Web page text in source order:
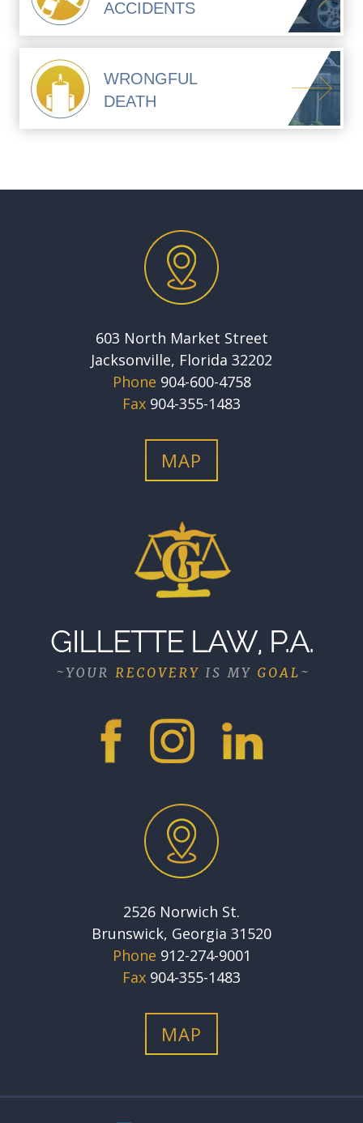
ACCIDENTS
WRONGFUL
DEATH
603 North Market Street
Jacksonville, Florida 32202
Phone 904-600-4758
Fax 904-355-1483
MAP
2526 Norwich St.
Brunswick, Georgia 31520
Phone 912-274-9001
Fax 904-355-1483
MAP